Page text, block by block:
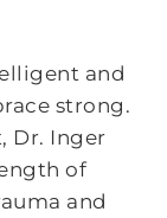
and
strong.
Dr. Inger
of
and